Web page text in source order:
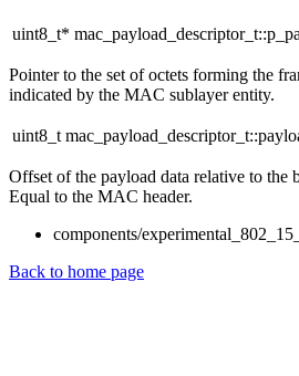
uint8_t*
Pointer to the set of octets forming the
indicated by the MAC sublayer entity.
uint8_t
Offset of the payload data relative to the
Equal to the MAC header.
components/
Back to home page